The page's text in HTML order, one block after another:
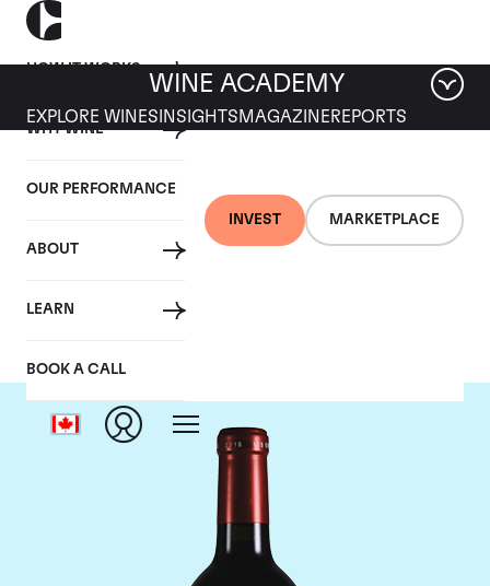
HOW IT WORKS
WHY WINE
OUR PERFORMANCE
ABOUT
LEARN
BOOK A CALL
INVEST MARKETPLACE
WINE ACADEMY
EXPLORE WINES INSIGHTS MAGAZINEREPORTS
Chateau Petrus